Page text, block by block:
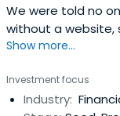
We were told no
without a website,
Show more...
Investment focus
Industry: